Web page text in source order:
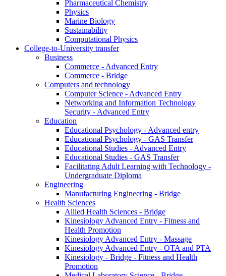
Pharmaceutical Chemistry
Physics
Marine Biology
Sustainability
Computational Physics
College-to-University transfer
Business
Commerce - Advanced Entry
Commerce - Bridge
Computers and technology
Computer Science - Advanced Entry
Networking and Information Technology
Security - Advanced Entry
Education
Educational Psychology - Advanced entry
Educational Psychology - GAS Transfer
Educational Studies - Advanced Entry
Educational Studies - GAS Transfer
Facilitating Adult Learning with Technology -
Undergraduate Diploma
Engineering
Manufacturing Engineering - Bridge
Health Sciences
Allied Health Sciences - Bridge
Kinesiology Advanced Entry - Fitness and
Health Promotion
Kinesiology Advanced Entry - Massage
Kinesiology Advanced Entry - OTA and PTA
Kinesiology - Bridge - Fitness and Health
Promotion